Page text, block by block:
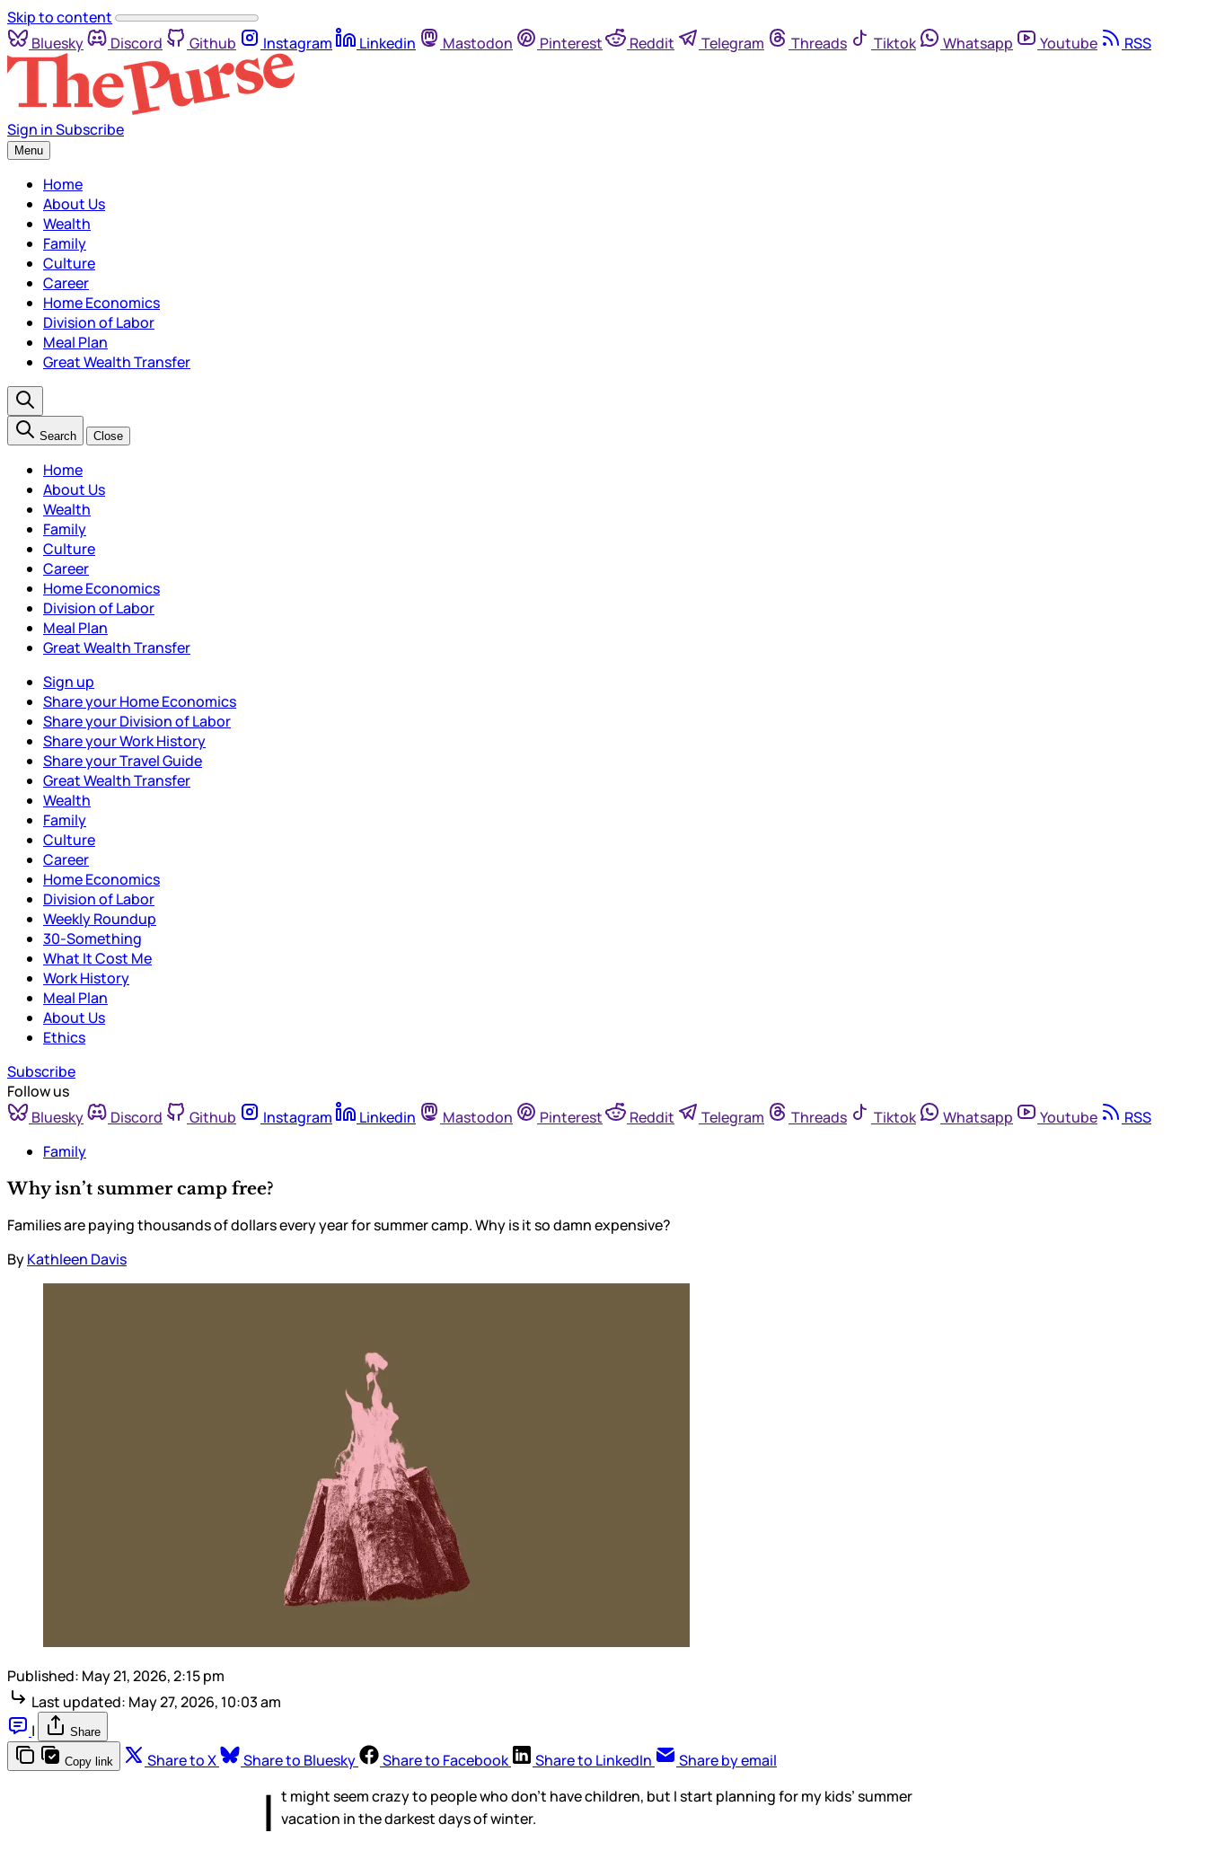
Skip to content
Bluesky
Discord Github Instagram Linkedin Mastodon Pinterest Reddit Telegram Threads Tiktok Whatsapp Youtube RSS
Sign inSubscribe
Menu
Home
About Us
Wealth
Family
Culture
Career
Home Economics
Division of Labor
Meal Plan
Great Wealth Transfer
Search Close
Home
About Us
Wealth
Family
Culture
Career
Home Economics
Division of Labor
Meal Plan
Great Wealth Transfer
Sign up
Share your Home Economics
Share your Division of Labor
Share your Work History
Share your Travel Guide
Great Wealth Transfer
Wealth
Family
Culture
Career
Home Economics
Division of Labor
Weekly Roundup
30-Something
What It Cost Me
Work History
Meal Plan
About Us
Ethics
Subscribe
Follow us
Bluesky
Discord Github Instagram Linkedin Mastodon Pinterest Reddit Telegram Threads Tiktok Whatsapp Youtube
RSS
Family
Why isn’t summer camp free?
Families are paying thousands of dollars every year for summer camp. Why is it so damn expensive?
ByKathleen Davis
Published: May 21, 2026, 2:15 pm
Last updated: May 27, 2026, 10:03 am
|
Share
Copy link Share to X Share to Bluesky Share to Facebook Share to LinkedIn Share by email
I t might seem crazy to people who don’t have children, but I start planning for my kids’ summer
vacation in the darkest days of winter.